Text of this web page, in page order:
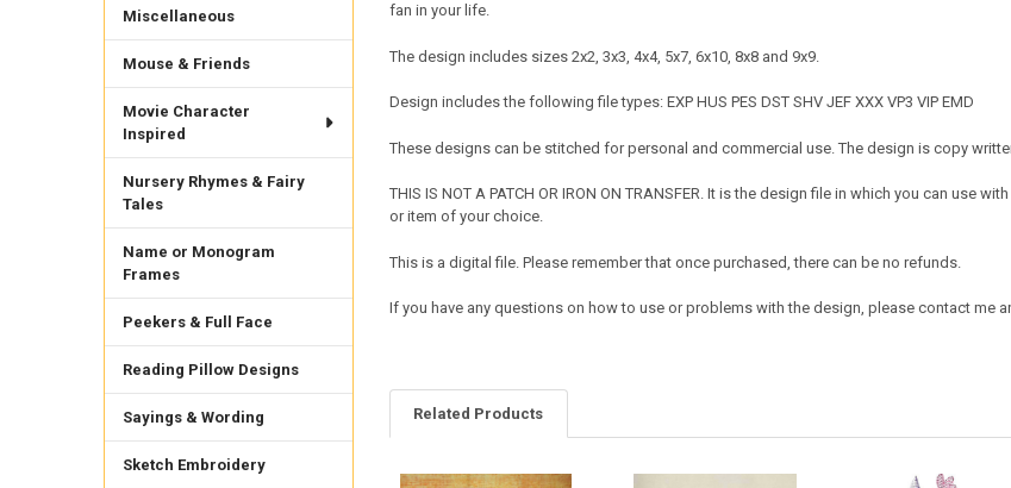
Miscellaneous
Mouse & Friends
Movie Character
Inspired
Nursery Rhymes & Fairy
Tales
Name or Monogram
Frames
Peekers & Full Face
Reading Pillow Designs
Sayings & Wording
Sketch Embroidery
fan in your life.
The design includes sizes 2x2, 3x3, 4x4, 5x7, 6x10, 8x8 and 9x9.
Design includes the following file types: EXP HUS PES DST SHV JEF XXX VP3 VIP EMD
These designs can be stitched for personal and commercial use. The design is copy
THIS IS NOT A PATCH OR IRON ON TRANSFER. It is the design file in which you can
or item of your choice.
This is a digital file. Please remember that once purchased, there can be no refunds.
If you have any questions on how to use or problems with the design, please contact me
Related Products